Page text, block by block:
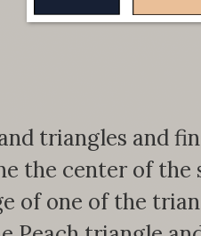
triangles and
the center of
of one of the